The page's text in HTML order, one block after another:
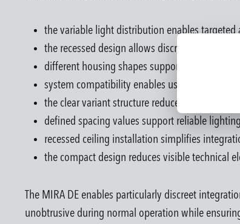
the variable light distribution enables
the recessed design allows discreet
different housing shapes support flexible
system compatibility enables use in central
the clear variant structure reduces planning and
defined spacing values support reliable
recessed ceiling installation simplifies
the compact design reduces visible technical
The MIRA DE enables particularly discreet
unobtrusive during normal operation while